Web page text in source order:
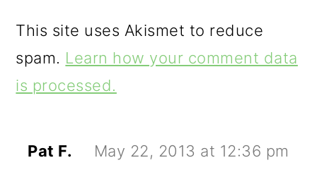
This site uses Akismet to reduce
spam. Learn how your comment data
is processed.
Pat F. May 22, 2013 at 12:36 pm